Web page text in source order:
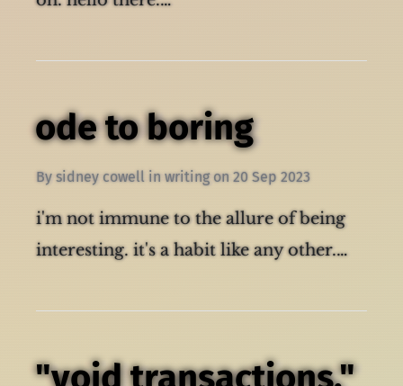
ode to boring
By sidney cowell writing 20 Sep 2023
i'm not immune to the allure of being